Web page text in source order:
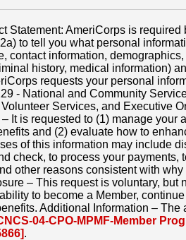
Statement: AmeriCorps is
to tell you what personal
contact information,
history, medical information)
requests your personal
- National and Community
Services, and Executive
It is requested to (1) manage your
and (2) evaluate how to
of this information may include
check, to process your payments,
other reasons consistent with
– This request is voluntary, but
to become a Member,
Additional Information –
04-CPO-MPMF-Member
.